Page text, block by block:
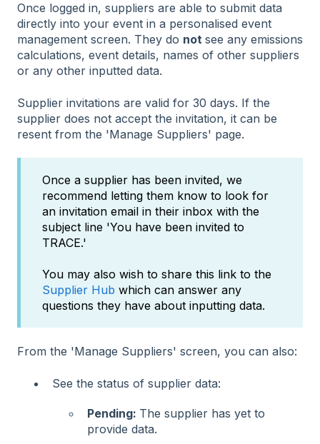
Once logged in, suppliers are able to submit data
directly into your event in a personalised event
management screen. They do not see any emissions
calculations, event details, names of other suppliers
or any other inputted data.
Supplier invitations are valid for 30 days. If the
supplier does not accept the invitation, it can be
resent from the 'Manage Suppliers' page.
Once a supplier has been invited, we
recommend letting them know to look for
an invitation email in their inbox with the
subject line 'You have been invited to
TRACE.'
You may also wish to share this link to the
Supplier Hub which can answer any
questions they have about inputting data.
From the 'Manage Suppliers' screen, you can also:
See the status of supplier data:
Pending: The supplier has yet to
provide data.